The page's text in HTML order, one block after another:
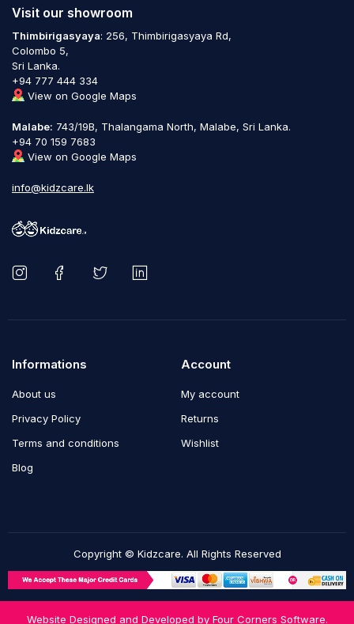
Visit our showroom
Thimbirigasyaya: 256, Thimbirigasyaya Rd,
Colombo 5,
Sri Lanka.
+94 777 444 334
View on Google Maps
Malabe: 743/19B, Thalangama North, Malabe, Sri Lanka.
+94 70 159 7683
View on Google Maps
info@kidzcare.lk
Informations
About us
Privacy Policy
Terms and conditions
Blog
Account
My account
Returns
Wishlist
Copyright © Kidzcare. All Rights Reserved
Website Designed and Developed by Four Corners Software.